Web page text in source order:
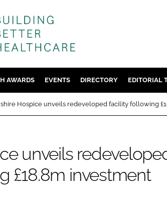
MENTAL HEALTH
FURNITURE & FIXTURES
INFECTION CONTROL
AWARDS EVENTS DIRECTORY EDITORIAL
Hospice unveils redeveloped facility following
unveils
£18.8m investment